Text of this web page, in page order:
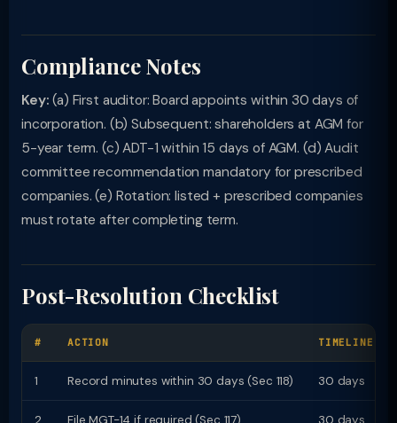
Compliance Notes
Key: (a) First auditor: Board appoints within 30 days of
incorporation. (b) Subsequent: shareholders at AGM for
5-year term. (c) ADT-1 within 15 days of AGM. (d) Audit
committee recommendation mandatory for prescribed
companies. (e) Rotation: listed + prescribed companies
must rotate after completing term.
Post-Resolution Checklist
# ACTION TIMELINE
1 Record minutes within 30 days (Sec 118) 30 days
2 File MGT-14 if required (Sec 117) 30 days